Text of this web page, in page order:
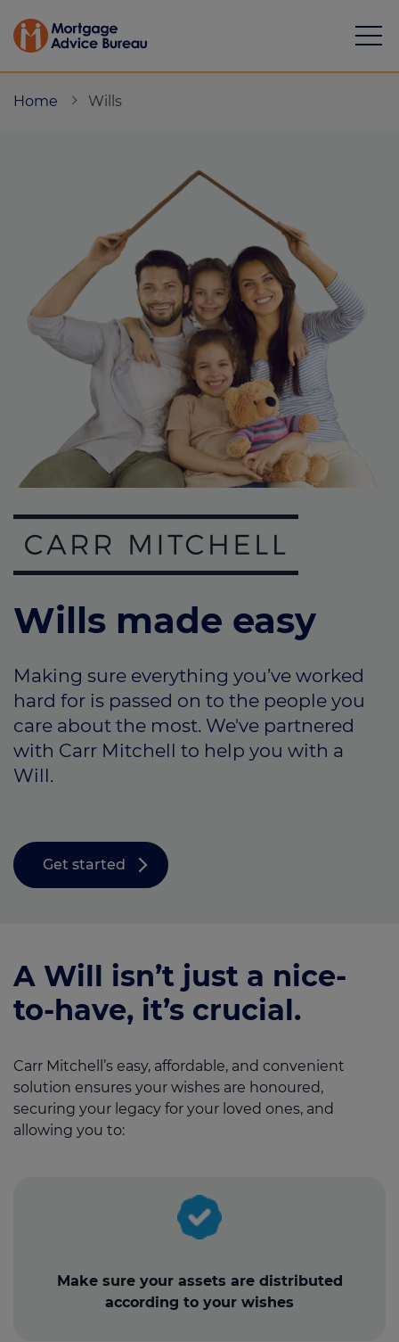
Calculators
Protection
Resource library
Green Hub
Call us on0330 341 4040
Contact us
Home Wills
Wills made easy
Making sure everything you’ve worked
hard for is passed on to the people you
care about the most. We've partnered
with Carr Mitchell to help you with a
Will.
Get started
A Will isn’t just a nice-
to-have, it’s crucial.
Carr Mitchell’s easy, affordable, and convenient
solution ensures your wishes are honoured,
securing your legacy for your loved ones, and
allowing you to:
Make sure your assets are distributed
according to your wishes